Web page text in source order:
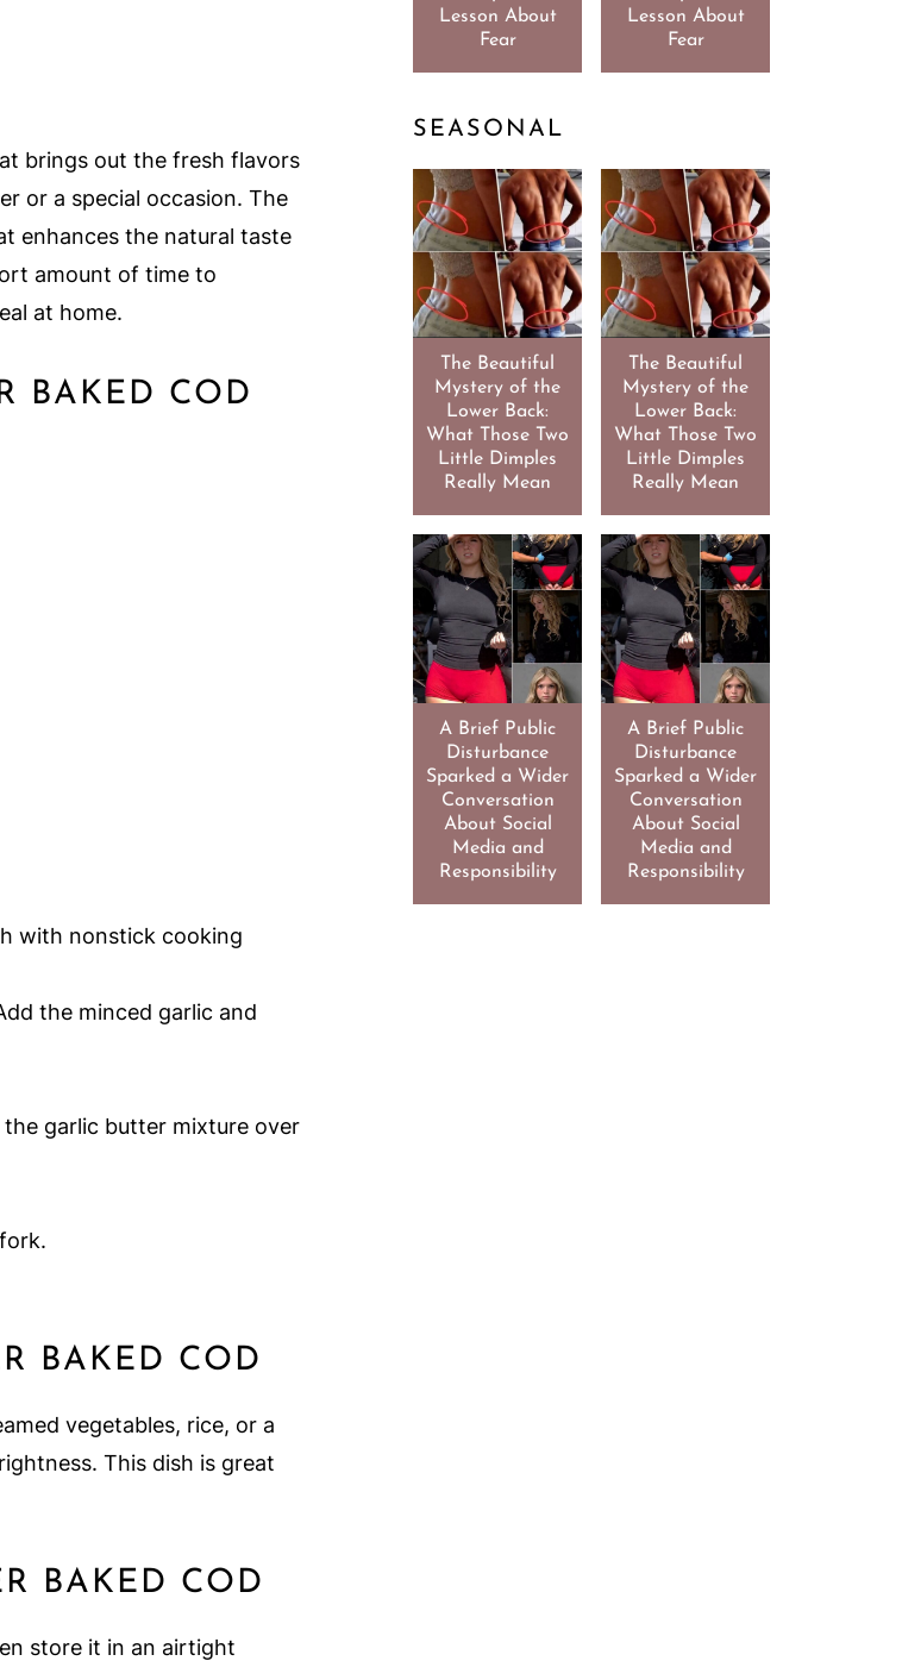
brings out the fresh flavors
or a special occasion. The
enhances the natural taste
amount of time to
at home.
BAKED COD
with nonstick cooking
the minced garlic and
garlic butter mixture over
BAKED COD
vegetables, rice, or a
This dish is great
BAKED COD
store it in an airtight
Lesson About
Fear
Lesson About
Fear
SEASONAL
The Beautiful
Mystery of the
Lower Back:
What Those Two
Little Dimples
Really Mean
The Beautiful
Mystery of the
Lower Back:
What Those Two
Little Dimples
Really Mean
A Brief Public
Disturbance
Sparked a Wider
Conversation
About Social
Media and
Responsibility
A Brief Public
Disturbance
Sparked a Wider
Conversation
About Social
Media and
Responsibility